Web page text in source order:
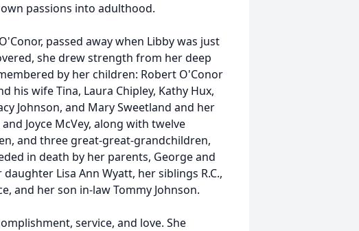
passions into adulthood.
passed away when Libby was just
she drew strength from her deep
by her children: Robert O'Conor
his wife Tina, Laura Chipley, Kathy Hux,
Johnson, and Mary Sweetland and her
Joyce McVey, along with twelve
and three great-great-grandchildren,
in death by her parents, George and
Lisa Ann Wyatt, her siblings R.C.,
and her son in-law Tommy Johnson.
service, and love. She